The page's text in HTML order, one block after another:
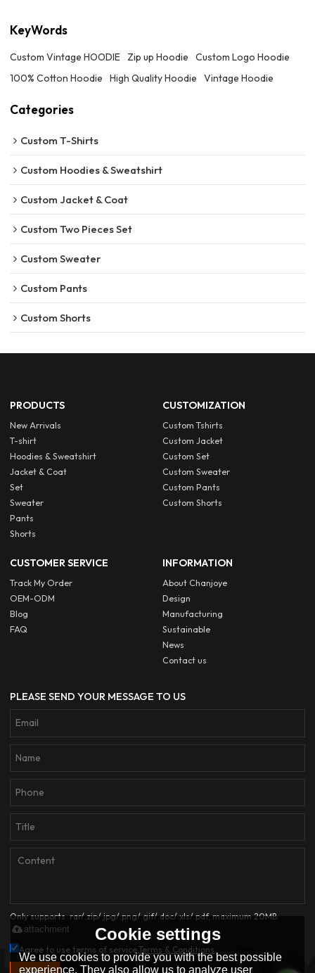
KeyWords
Custom Vintage HOODIE Zip up Hoodie
Custom Logo Hoodie
100% Cotton Hoodie
High Quality Hoodie Vintage Hoodie
Categories
Custom T-Shirts
Custom Hoodies & Sweatshirt
Custom Jacket & Coat
Custom Two Pieces Set
Custom Sweater
Custom Pants
Custom Shorts
PRODUCTS
New Arrivals
T-shirt
Hoodies & Sweatshirt
Jacket & Coat
Set
Sweater
Pants
Shorts
CUSTOMIZATION
Custom Tshirts
Custom Jacket
Custom Set
Custom Sweater
Custom Pants
Custom Shorts
CUSTOMER SERVICE
Track My Order
OEM-ODM
Blog
FAQ
INFORMATION
About Chanjoye
Design
Manufacturing
Sustainable
News
Contact us
PLEASE SEND YOUR MESSAGE TO US
Only supports .rar/.zip/.jpg/.png/.gif/.doc/.xls/.pdf, maximum 20MB.
attachment
Agree to use terms of service,Terms & Conditions
Cookie settings
We use cookies to provide you with the best possible
experience. They also allow us to analyze user